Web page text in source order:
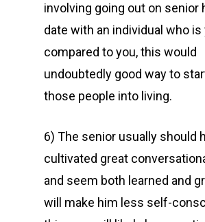
involving going out on senior
date with an individual who
compared to you, this would
undoubtedly good way to
those people into living.
6) The senior usually should
cultivated great
and seem both learned and
will make him less self-